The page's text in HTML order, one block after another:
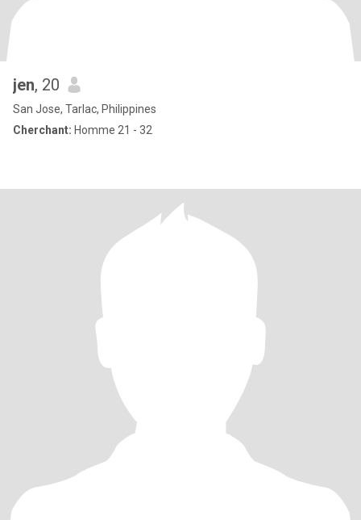
jen, 20
San Jose, Tarlac, Philippines
Cherchant: Homme 21 - 32